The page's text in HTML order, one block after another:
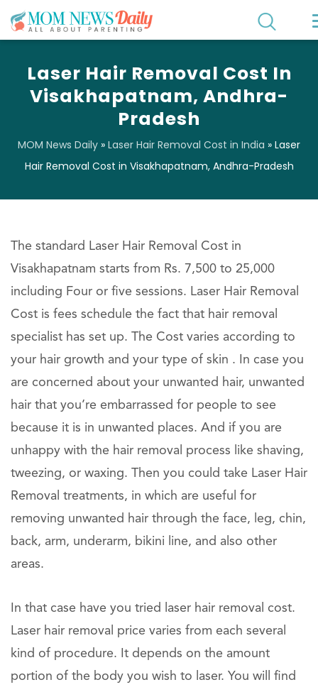
Laser Hair Removal Cost In
Visakhapatnam, Andhra-
Pradesh
MOM News Daily » Laser Hair Removal Cost in India » Laser
Hair Removal Cost in Visakhapatnam, Andhra-Pradesh
The standard Laser Hair Removal Cost in
Visakhapatnam starts from Rs. 7,500 to 25,000
including Four or five sessions. Laser Hair Removal
Cost is fees schedule the fact that hair removal
specialist has set up. The Cost varies according to
your hair growth and your type of skin . In case you
are concerned about your unwanted hair, unwanted
hair that you’re embarrassed for people to see
because it is in unwanted places. And if you are
unhappy with the hair removal process like shaving,
tweezing, or waxing. Then you could take Laser Hair
Removal treatments, in which are useful for
removing unwanted hair through the face, leg, chin,
back, arm, underarm, bikini line, and also other
areas.
In that case have you tried laser hair removal cost.
Laser hair removal price varies from each several
kind of procedure. It depends on the amount
portion of the body you wish to laser. You will find